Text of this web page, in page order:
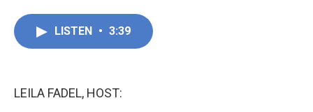
LISTEN • 3:39
LEILA FADEL, HOST: